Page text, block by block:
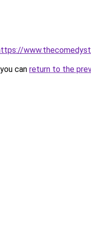
can return to the